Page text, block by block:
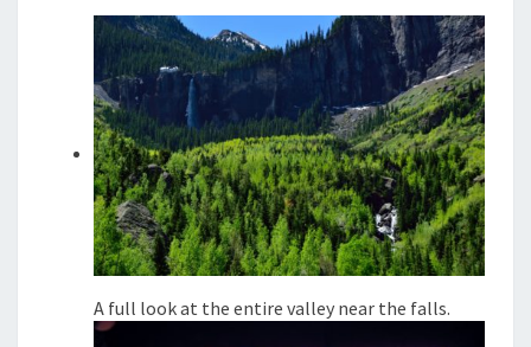
A full look at the entire valley near the falls.